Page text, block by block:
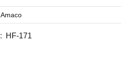
HF-171
Amaco